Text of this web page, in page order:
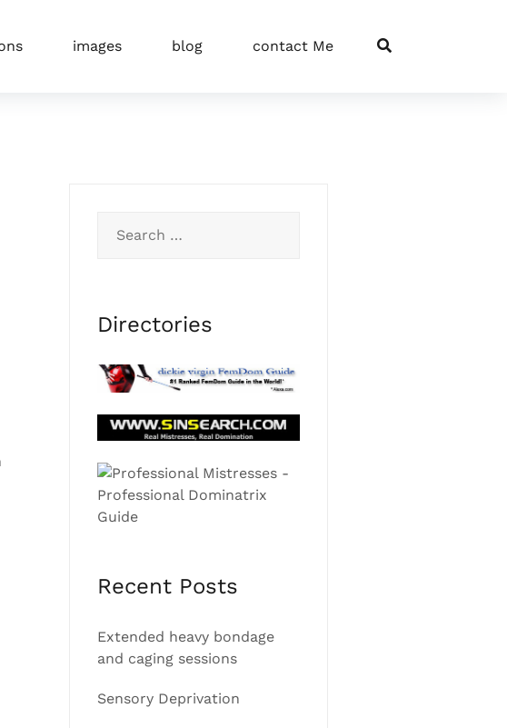
images blog contact Me
for:
Directories
Recent Posts
Extended heavy bondage
and caging sessions
Sensory Deprivation